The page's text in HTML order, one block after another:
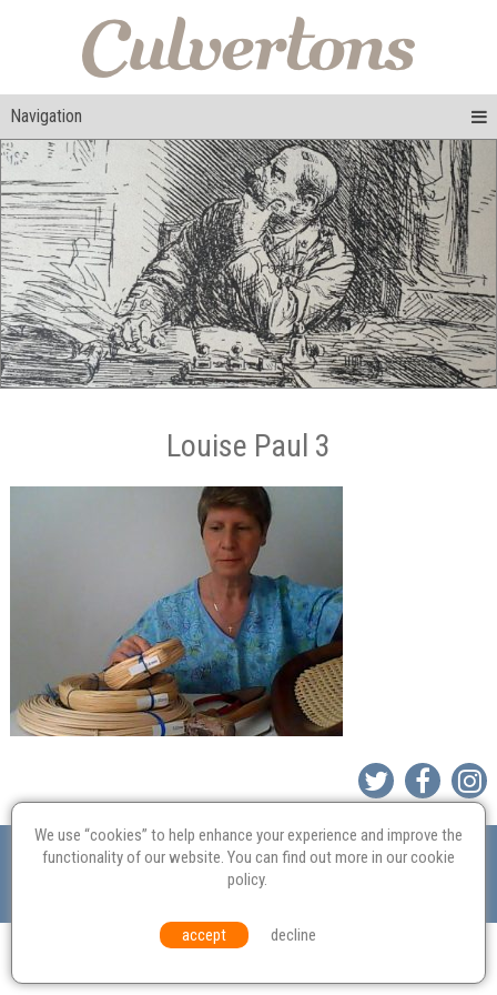
Navigation
Louise Paul 3
Valuation Probate Restoration
Terms and
Conditions
Equal Opportunities Environmental Policy
We use “cookies” to help enhance your experience and improve the
functionality of our website. You can find out more in ourcookie
policy.
accept decline